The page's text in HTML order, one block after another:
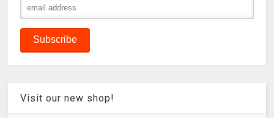
Visit our new shop!